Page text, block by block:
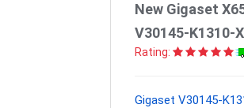
New Gigaset
V30145-K1310-
Rating:
Gigaset V30145-